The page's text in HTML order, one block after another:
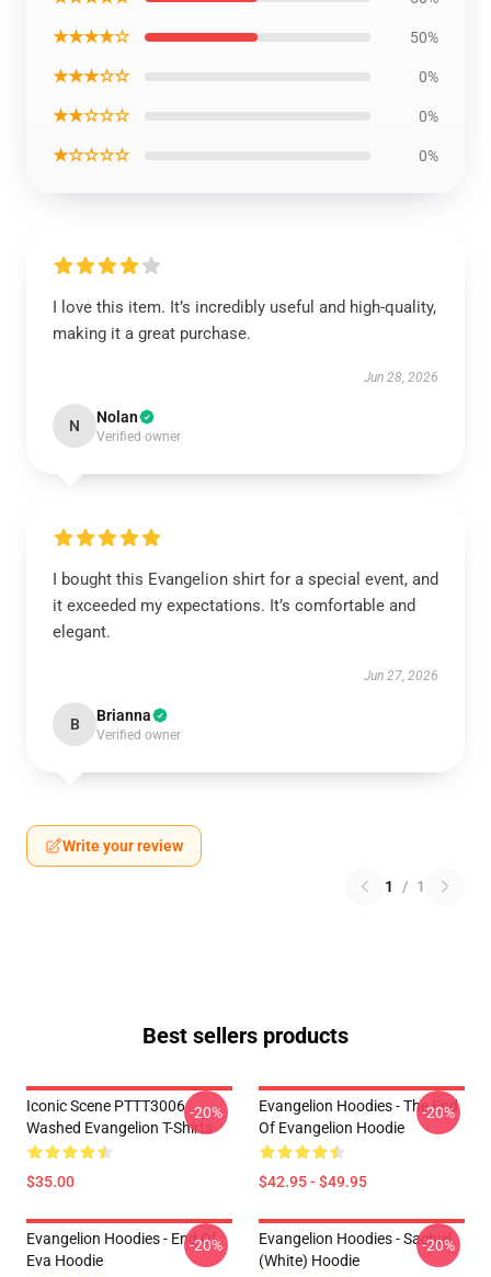
★★★★☆ 50%
★★★☆☆ 0%
★★☆☆☆ 0%
★☆☆☆☆ 0%
I love this item. It’s incredibly useful and high-quality,
making it a great purchase.
Jun 28, 2026
N Nolan
Verified owner
I bought this Evangelion shirt for a special event, and
it exceeded my expectations. It’s comfortable and
elegant.
Jun 27, 2026
B Brianna
Verified owner
Write your review
1 / 1
Best sellers products
Iconic Scene PTTT3006
Washed Evangelion T-Shirts
$35.00
-20%
Evangelion Hoodies - The End
Of Evangelion Hoodie
$42.95 - $49.95
-20%
Evangelion Hoodies - End Of
Eva Hoodie
-20%
Evangelion Hoodies - Sachiel
(white) Hoodie
-20%